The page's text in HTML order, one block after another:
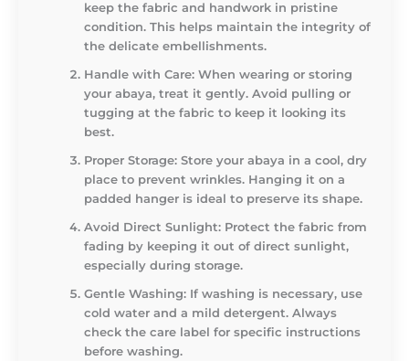
keep the fabric and handwork in pristine
condition. This helps maintain the integrity of
the delicate embellishments.
Handle with Care: When wearing or storing
your abaya, treat it gently. Avoid pulling or
tugging at the fabric to keep it looking its
best.
Proper Storage: Store your abaya in a cool, dry
place to prevent wrinkles. Hanging it on a
padded hanger is ideal to preserve its shape.
Avoid Direct Sunlight: Protect the fabric from
fading by keeping it out of direct sunlight,
especially during storage.
Gentle Washing: If washing is necessary, use
cold water and a mild detergent. Always
check the care label for specific instructions
before washing.